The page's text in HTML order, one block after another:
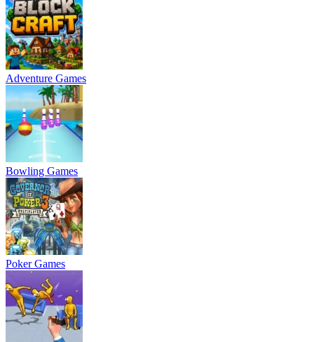
Adventure Games
Bowling Games
Poker Games